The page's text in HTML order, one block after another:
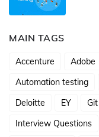
MAIN TAGS
Accenture Adobe
Automation testing
Deloitte
EY Git
Interview Questions